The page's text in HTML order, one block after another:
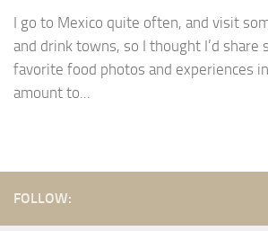
I go to Mexico quite often, and visit
and drink towns, so I thought I’d share
favorite food photos and experiences
amount to...
FOLLOW: